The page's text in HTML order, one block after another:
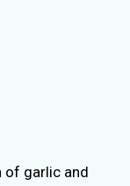
of garlic and